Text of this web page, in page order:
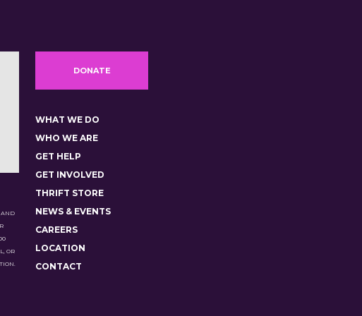
AND
OR
DONATE
WHAT WE DO
WHO WE ARE
GET HELP
GET INVOLVED
THRIFT STORE
NEWS & EVENTS
CAREERS
LOCATION
CONTACT